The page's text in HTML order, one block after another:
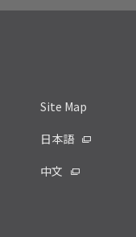
Site Map
日本語
中文